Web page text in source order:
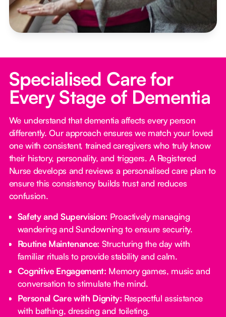
Specialised Care for
Every Stage of Dementia
We understand that dementia affects every person
differently. Our approach ensures we match your loved
one with consistent, trained caregivers who truly know
their history, personality, and triggers. A Registered
Nurse develops and reviews a personalised care plan to
ensure this consistency builds trust and reduces
confusion.
Safety and Supervision: Proactively managing
wandering and Sundowning to ensure security.
Routine Maintenance: Structuring the day with
familiar rituals to provide stability and calm.
Cognitive Engagement: Memory games, music and
conversation to stimulate the mind.
Personal Care with Dignity: Respectful assistance
with bathing, dressing and toileting.